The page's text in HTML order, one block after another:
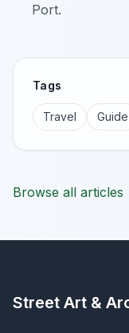
Port.
Tags
Travel Guide
Browse all articles
Street Art &